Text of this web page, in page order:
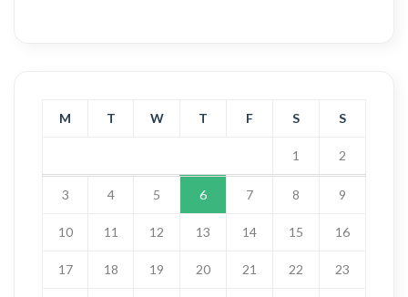
M T W T F S S
1 2
3 4 5 6 7 8 9
10 11 12 13 14 15 16
17 18 19 20 21 22 23